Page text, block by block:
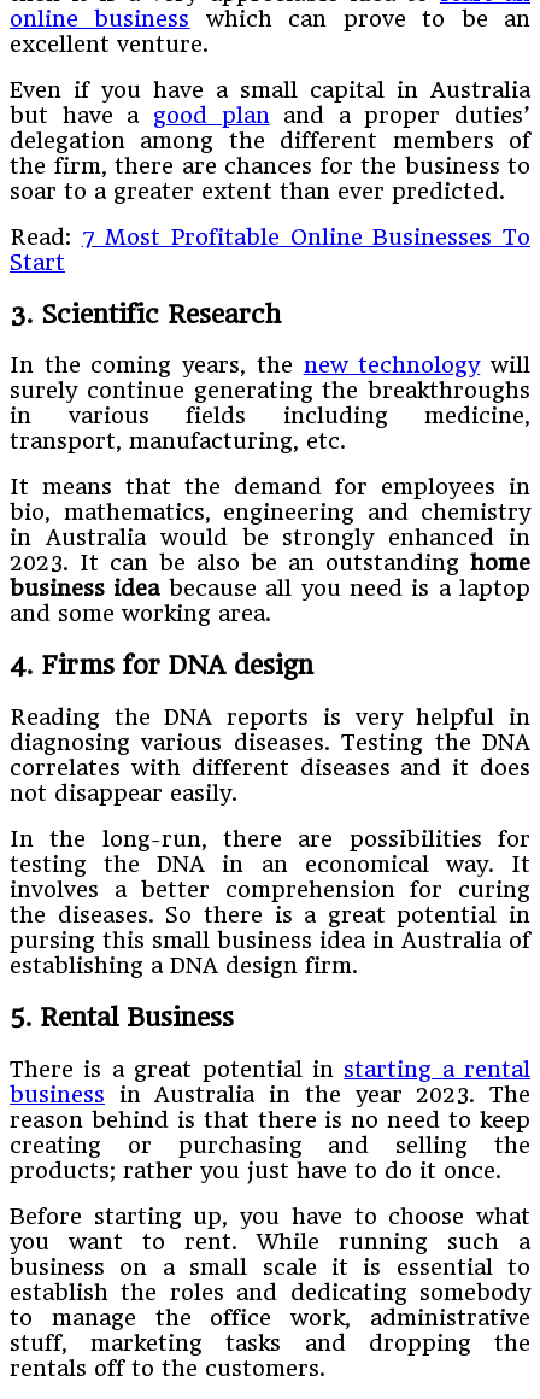
online business which can prove to be an
excellent venture.
Even if you have a small capital in Australia
but have a good plan and a proper duties’
delegation among the different members of
the firm, there are chances for the business to
soar to a greater extent than ever predicted.
Read: 7 Most Profitable Online Businesses To
Start
3. Scientific Research
In the coming years, the new technologywill
surely continue generating the breakthroughs
in various fields including medicine,
transport, manufacturing, etc.
It means that the demand for employees in
bio, mathematics, engineering and chemistry
in Australia would be strongly enhanced in
2023. It can be also be an outstanding home
business ideabecause all you need is a laptop
and some working area.
4. Firms for DNA design
Reading the DNA reports is very helpful in
diagnosing various diseases. Testing the DNA
correlates with different diseases and it does
not disappear easily.
In the long-run, there are possibilities for
testing the DNA in an economical way. It
involves a better comprehension for curing
the diseases. So there is a great potential in
pursing this small business idea in Australia of
establishing a DNA design firm.
5. Rental Business
There is a great potential in starting a rental
business in Australia in the year 2023. The
reason behind is that there is no need to keep
creating or purchasing and selling the
products; rather you just have to do it once.
Before starting up, you have to choose what
you want to rent. While running such a
business on a small scale it is essential to
establish the roles and dedicating somebody
to manage the office work, administrative
stuff, marketing tasks and dropping the
rentals off to the customers.